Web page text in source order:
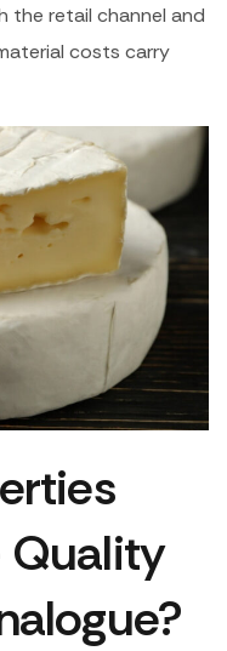
the retail channel and
costs carry
Quality